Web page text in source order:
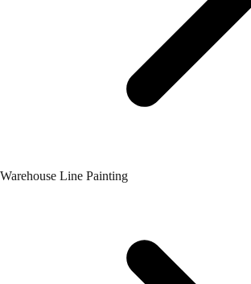
Warehouse Line Painting